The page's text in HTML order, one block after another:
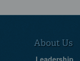
About Us